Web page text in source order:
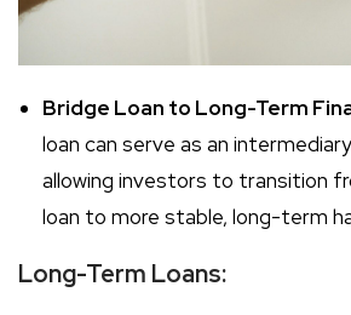
Bridge Loan to Long-Term
loan can serve as an
allowing investors to transition
loan to more stable, long-term
Long-Term Loans: